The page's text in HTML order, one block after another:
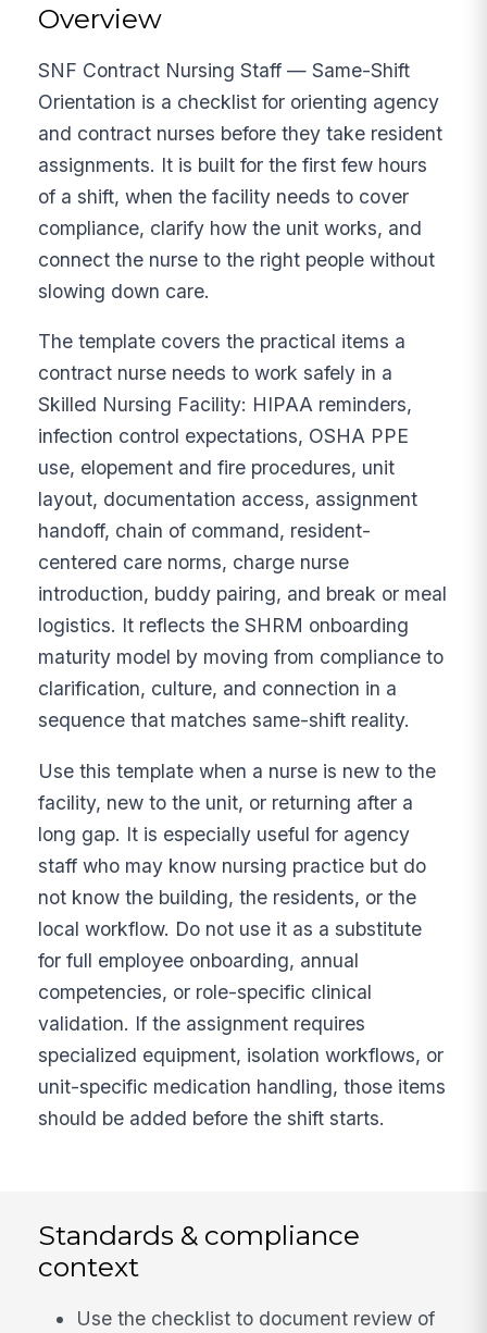
Overview
SNF Contract Nursing Staff — Same-Shift
Orientation is a checklist for orienting agency
and contract nurses before they take resident
assignments. It is built for the first few hours
of a shift, when the facility needs to cover
compliance, clarify how the unit works, and
connect the nurse to the right people without
slowing down care.
The template covers the practical items a
contract nurse needs to work safely in a
Skilled Nursing Facility: HIPAA reminders,
infection control expectations, OSHA PPE
use, elopement and fire procedures, unit
layout, documentation access, assignment
handoff, chain of command, resident-
centered care norms, charge nurse
introduction, buddy pairing, and break or meal
logistics. It reflects the SHRM onboarding
maturity model by moving from compliance to
clarification, culture, and connection in a
sequence that matches same-shift reality.
Use this template when a nurse is new to the
facility, new to the unit, or returning after a
long gap. It is especially useful for agency
staff who may know nursing practice but do
not know the building, the residents, or the
local workflow. Do not use it as a substitute
for full employee onboarding, annual
competencies, or role-specific clinical
validation. If the assignment requires
specialized equipment, isolation workflows, or
unit-specific medication handling, those items
should be added before the shift starts.
Standards & compliance
context
Use the checklist to document review of